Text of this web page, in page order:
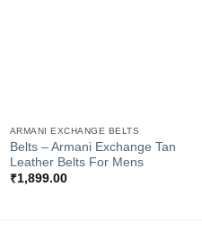
ARMANI EXCHANGE BELTS
Belts – Armani Exchange Tan
Leather Belts For Mens
₹1,899.00